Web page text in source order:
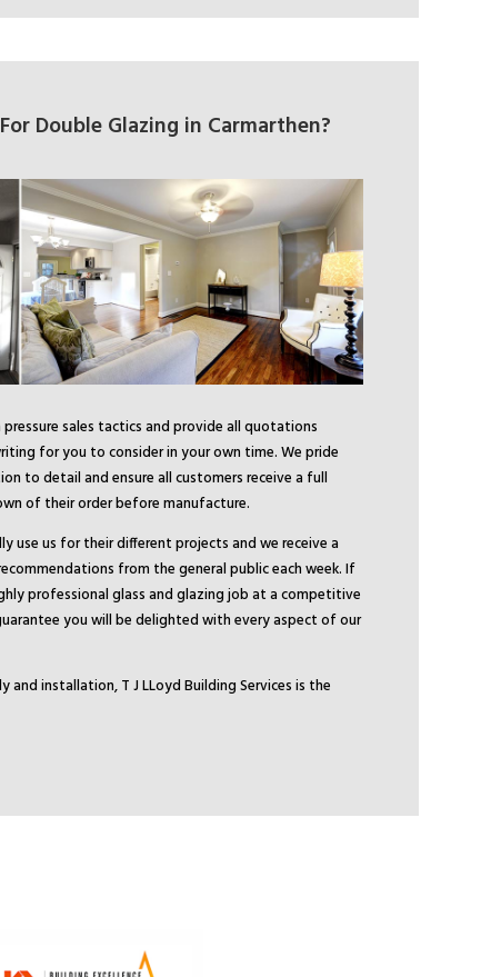
Double Glazing in Carmarthen?
sales tactics and provide all quotations
for you to consider in your own time. We pride
to detail and ensure all customers receive a full
of their order before manufacture.
use us for their different projects and we receive a
from the general public each week. If
professional glass and glazing job at a competitive
you will be delighted with every aspect of our
and installation, T J LLoyd Building Services is the